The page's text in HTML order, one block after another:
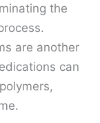
the
are another
can